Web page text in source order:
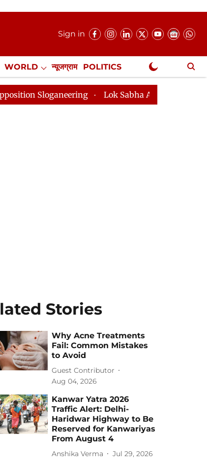
Sign in
WORLD न्यूजग्राम POLITICS
NewsGram Exclusive
Lok Sabha Adjourned Till 2pm Three
Stories
Why Acne Treatments
Fail: Common Mistakes
to Avoid
Guest Contributor
Aug 04, 2026
Kanwar Yatra 2026
Traffic Alert: Delhi-
Haridwar Highway to Be
Reserved for Kanwariyas
From August 4
Anshika Verma Jul 29, 2026